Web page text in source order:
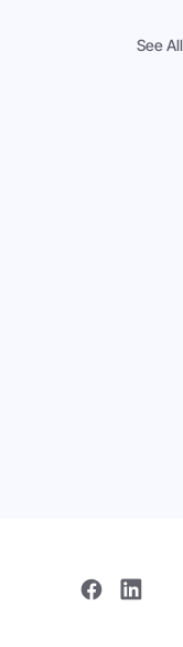
See All